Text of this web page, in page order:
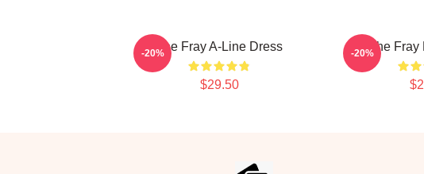
The Fray A-Line Dress
$29.50
-20% The Fray
-20%